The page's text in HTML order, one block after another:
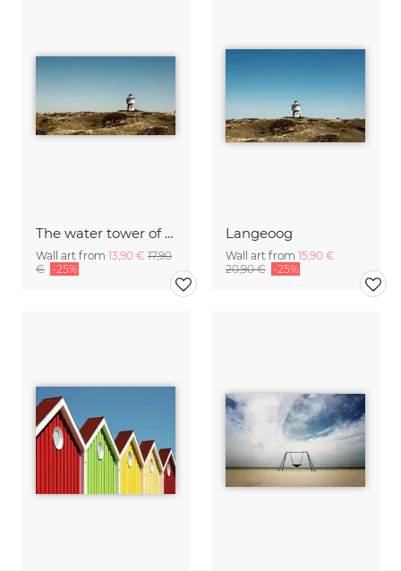
The water tower of Langeoog
Wall art from 13,90 € 17,90
€ -25%
Langeoog
Wall art from 15,90 €
20,90 € -25%